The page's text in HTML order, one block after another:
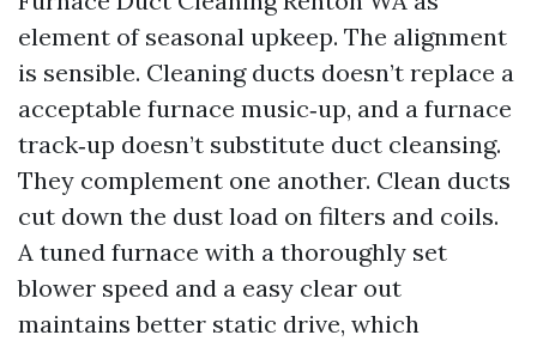
element of seasonal upkeep. The alignment
is sensible. Cleaning ducts doesn’t replace a
acceptable furnace music‑up, and a furnace
track‑up doesn’t substitute duct cleansing.
They complement one another. Clean ducts
cut down the dust load on filters and coils.
A tuned furnace with a thoroughly set
blower speed and a easy clear out
maintains better static drive, which